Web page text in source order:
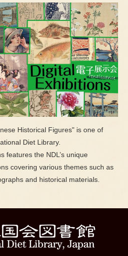
Historical Figures" is one of
Diet Library.
features the NDL’s unique
covering various themes such as
and historical materials.